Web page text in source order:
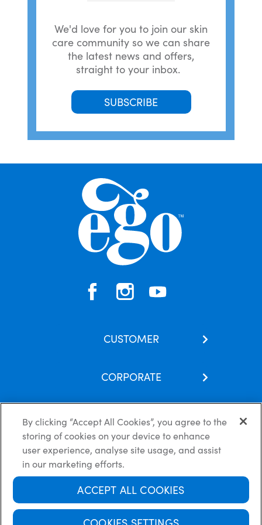
We'd love for you to join our skin
care community so we can share
the latest news and offers,
straight to your inbox.
SUBSCRIBE
CUSTOMER
Skincare Hub
Subscribe
FAQs
CORPORATE
About Us
Latest News
Careers
Always read the label and follow the directions for use.
© Copyright Ego Pharmaceuticals. All Rights Reserved 2026.
Privacy Policy Cookie Policy
Disclaimer
Terms of use
By clicking “Accept All Cookies”, you agree to the
storing of cookies on your device to enhance
user experience, analyse site usage, and assist
in our marketing efforts.
ACCEPT ALL COOKIES